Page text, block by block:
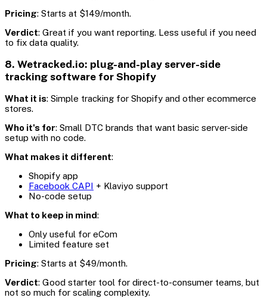
Pricing: Starts at $149/month.
Verdict: Great if you want reporting. Less useful if you need
to fix data quality.
8. Wetracked.io: plug-and-play server-side
tracking software for Shopify
What it is: Simple tracking for Shopify and other ecommerce
stores.
Who it's for: Small DTC brands that want basic server-side
setup with no code.
What makes it different:
Shopify app
Facebook CAPI + Klaviyo support
No-code setup
What to keep in mind:
Only useful for eCom
Limited feature set
Pricing: Starts at $49/month.
Verdict: Good starter tool for direct-to-consumer teams, but
not so much for scaling complexity.